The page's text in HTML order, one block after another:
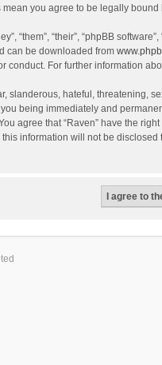
you agree to be legally
“them”, “their”, “phpBB
can be downloaded from
conduct. For further information
slanderous, hateful, threatening,
being immediately and
agree that “Raven” have the
information will not be